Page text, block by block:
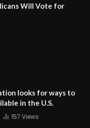
Will Vote for
looks for ways to
in the U.S.
157 Views